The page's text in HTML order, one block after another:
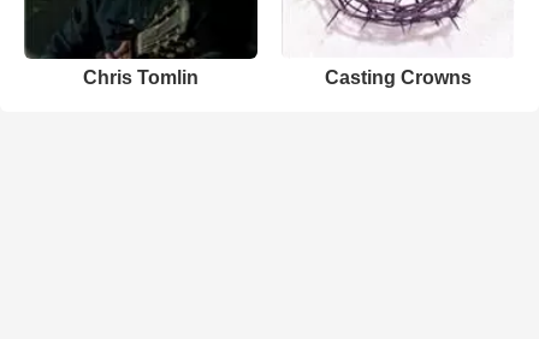
Chris Tomlin Casting Crowns